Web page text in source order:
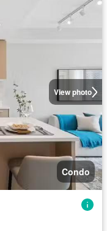
View photo
Condo